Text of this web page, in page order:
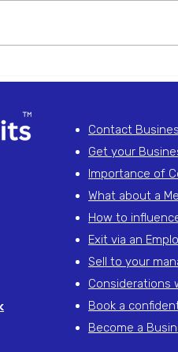
Buyer Qualification
Business
Contact
Get your
Importance of
What about a
How to
Exit via an
Sell to your
Considerations
Book a
Become a